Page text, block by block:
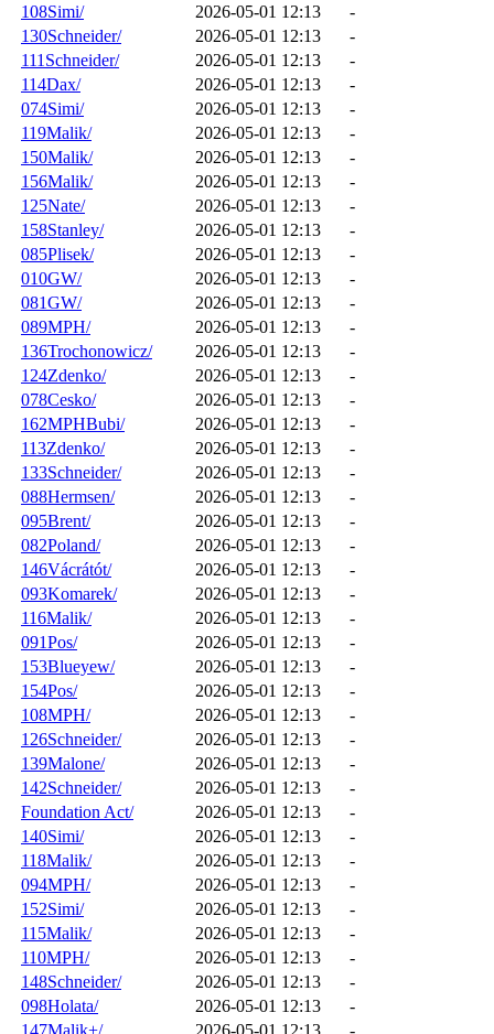
108Simi/
2026-05-01 12:13
-
130Schneider/
2026-05-01 12:13
-
111Schneider/
2026-05-01 12:13
-
114Dax/
2026-05-01 12:13
-
074Simi/
2026-05-01 12:13
-
119Malik/
2026-05-01 12:13
-
150Malik/
2026-05-01 12:13
-
156Malik/
2026-05-01 12:13
-
125Nate/
2026-05-01 12:13
-
158Stanley/
2026-05-01 12:13
-
085Plisek/
2026-05-01 12:13
-
010GW/
2026-05-01 12:13
-
081GW/
2026-05-01 12:13
-
089MPH/
2026-05-01 12:13
-
136Trochonowicz/
2026-05-01 12:13
-
124Zdenko/
2026-05-01 12:13
-
078Cesko/
2026-05-01 12:13
-
162MPHBubi/
2026-05-01 12:13
-
113Zdenko/
2026-05-01 12:13
-
133Schneider/
2026-05-01 12:13
-
088Hermsen/
2026-05-01 12:13
-
095Brent/
2026-05-01 12:13
-
082Poland/
2026-05-01 12:13
-
146Vácrátót/
2026-05-01 12:13
-
093Komarek/
2026-05-01 12:13
-
116Malik/
2026-05-01 12:13
-
091Pos/
2026-05-01 12:13
-
153Blueyew/
2026-05-01 12:13
-
154Pos/
2026-05-01 12:13
-
108MPH/
2026-05-01 12:13
-
126Schneider/
2026-05-01 12:13
-
139Malone/
2026-05-01 12:13
-
142Schneider/
2026-05-01 12:13
-
Foundation Act/
2026-05-01 12:13
-
140Simi/
2026-05-01 12:13
-
118Malik/
2026-05-01 12:13
-
094MPH/
2026-05-01 12:13
-
152Simi/
2026-05-01 12:13
-
115Malik/
2026-05-01 12:13
-
110MPH/
2026-05-01 12:13
-
148Schneider/
2026-05-01 12:13
-
098Holata/
2026-05-01 12:13
-
147Malik+/
2026-05-01 12:13
-